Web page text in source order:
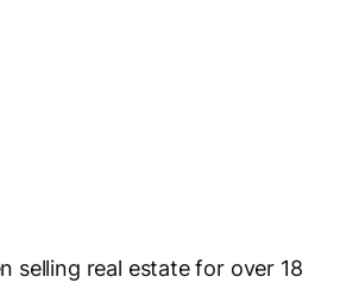
selling real estate for over 18